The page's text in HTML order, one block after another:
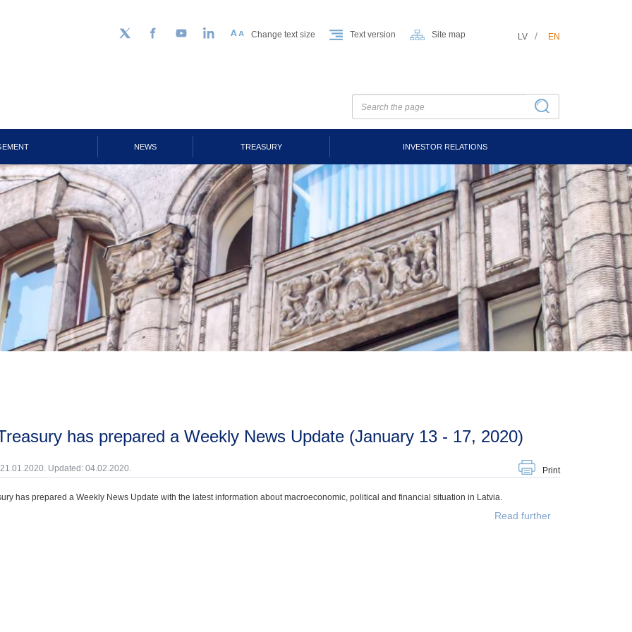
Follow us on Twitter
FacebookYouTubeLinkedIn Change text size Text version Site map LV EN
NEWS TREASURY INVESTOR RELATIONS
Treasury has prepared a Weekly News Update (January 13 - 17, 2020)
Updated: 04.02.2020. Print
has prepared a Weekly News Update with the latest information about macroeconomic, political and financial situation in Latvia.
Read further